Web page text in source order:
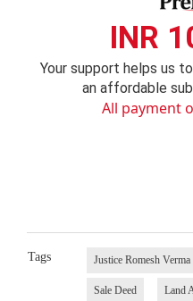
INR
Your support helps us
an affordable
All payment
Tags Justice Romesh Verma
Sale Deed Land